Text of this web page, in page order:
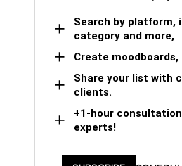
Search by platform,
category and more,
Create moodboards,
Share your list with
clients.
+1-hour
experts!